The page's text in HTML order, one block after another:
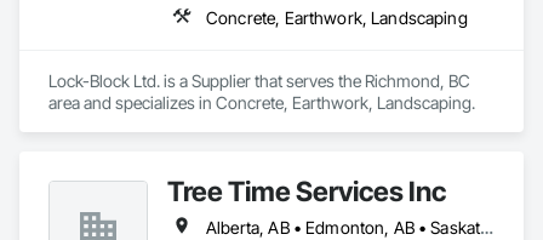
Concrete, Earthwork, Landscaping
Lock-Block Ltd. is a Supplier that serves the Richmond, BC
area and specializes in Concrete, Earthwork, Landscaping.
Tree Time Services Inc
Alberta, AB • Edmonton, AB • Saskatchewan, SK • Yukon, YT • British Columbia